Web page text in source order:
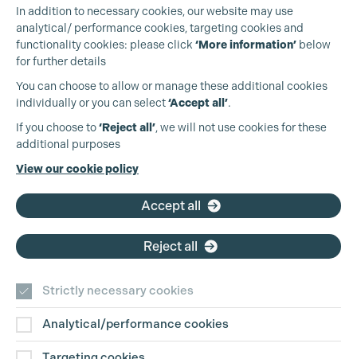
Production Guild UK
+44 (0)3301 275 800
Contact Us
Cookie Settings
In addition to necessary cookies, our website may use
analytical/ performance cookies, targeting cookies and
functionality cookies: please click ‘More information’ below
for further details
You can choose to allow or manage these additional cookies
individually or you can select‘Accept all’.
If you choose to‘Reject all’, we will not use cookies for these
additional purposes
View our cookie policy
Accept all
Reject all
Strictly necessary cookies
Analytical/performance cookies